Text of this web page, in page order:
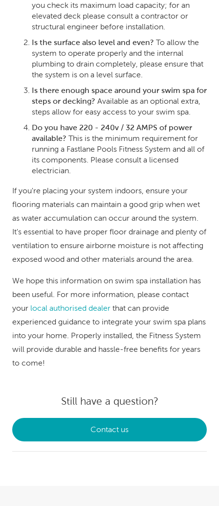
you check its maximum load capacity; for an
elevated deck please consult a contractor or
structural engineer before installation.
Is the surface also level and even? To allow the
system to operate properly and the internal
plumbing to drain completely, please ensure that
the system is on a level surface.
Is there enough space around your swim spa for
steps or decking? Available as an optional extra,
steps allow for easy access to your swim spa.
Do you have 220 - 240v / 32 AMPS of power
available? This is the minimum requirement for
running a Fastlane Pools Fitness System and all of
its components. Please consult a licensed
electrician.
If you're placing your system indoors, ensure your
flooring materials can maintain a good grip when wet
as water accumulation can occur around the system.
It's essential to have proper floor drainage and plenty of
ventilation to ensure airborne moisture is not affecting
exposed wood and other materials around the area.
We hope this information on swim spa installation has
been useful. For more information, please contact
your local authorised dealer that can provide
experienced guidance to integrate your swim spa plans
into your home. Properly installed, the Fitness System
will provide durable and hassle-free benefits for years
to come!
Still have a question?
Contact us